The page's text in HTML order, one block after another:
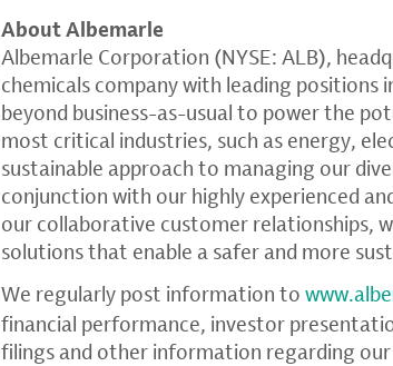
About Albemarle
Albemarle Corporation (NYSE: ALB),
chemicals company with leading
beyond business-as-usual to power the
most critical industries, such as energy,
sustainable approach to managing our
conjunction with our highly experienced
our collaborative customer relationships,
solutions that enable a safer and more
We regularly post information to
financial performance, investor
filings and other information regarding